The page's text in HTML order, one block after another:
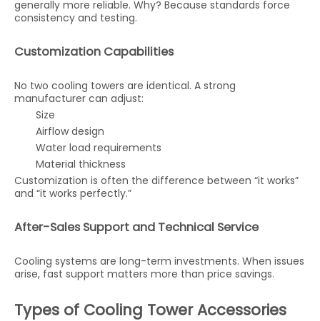
generally more reliable. Why? Because standards force
consistency and testing.
Customization Capabilities
No two cooling towers are identical. A strong
manufacturer can adjust:
Size
Airflow design
Water load requirements
Material thickness
Customization is often the difference between “it works”
and “it works perfectly.”
After-Sales Support and Technical Service
Cooling systems are long-term investments. When issues
arise, fast support matters more than price savings.
Types of Cooling Tower Accessories